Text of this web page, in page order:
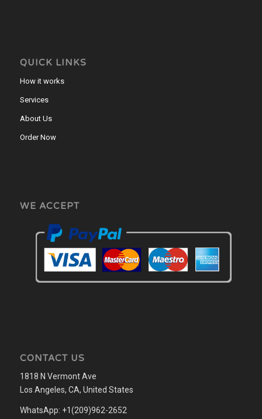
QUICK LINKS
How it works
Services
About Us
Order Now
WE ACCEPT
CONTACT US
1818 N Vermont Ave
Los Angeles, CA, United States
WhatsApp: +1(209)962-2652